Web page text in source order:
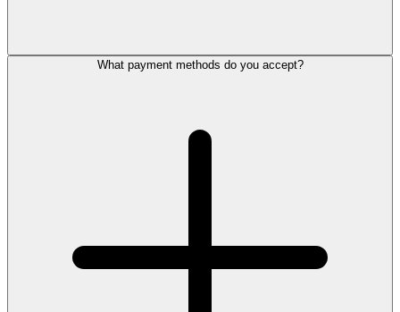
What payment methods do you accept?